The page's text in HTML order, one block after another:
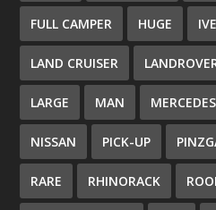
FULL CAMPER HUGE
LAND CRUISER
LARGE MAN MERCEDES
NISSAN PICK-UP
RARE RHINORACK